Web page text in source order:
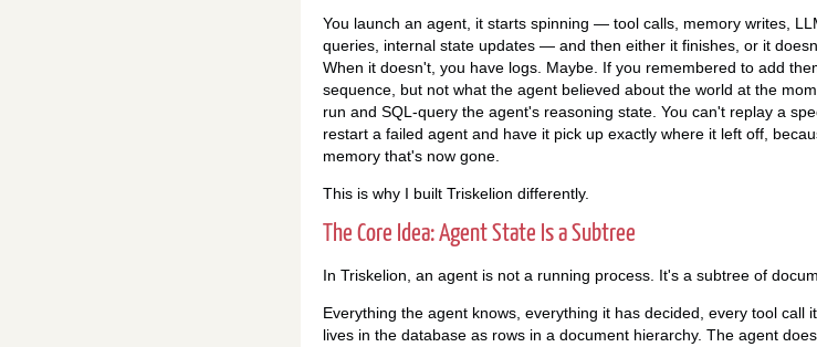
You launch an agent, it starts spinning — tool calls, memory writes,
queries, internal state updates — and then either it finishes, or it
When it doesn't, you have logs. Maybe. If you remembered to add
sequence, but not what the agent believed about the world at the
run and SQL-query the agent's reasoning state. You can't replay a
restart a failed agent and have it pick up exactly where it left off,
memory that's now gone.
This is why I built Triskelion differently.
The Core Idea: Agent State Is a Subtree
In Triskelion, an agent is not a running process. It's a subtree of
Everything the agent knows, everything it has decided, every tool
lives in the database as rows in a document hierarchy. The agent